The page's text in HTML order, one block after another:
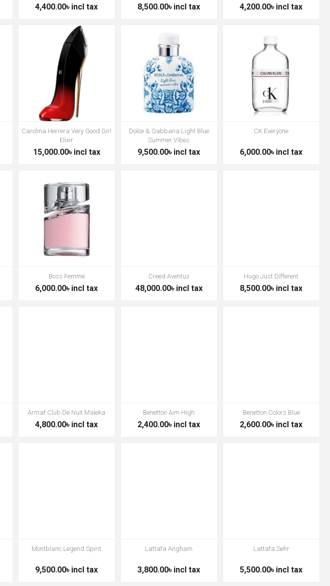
4,400.00৳ incl tax 8,500.00৳ incl tax 4,200.00৳ incl tax
Carolina Herrera Very Good Girl
Elixir
15,000.00৳ incl tax
Dolce & Gabbana Light Blue
Summer Vibes
9,500.00৳ incl tax
CK Everyone
6,000.00৳ incl tax
Boss Femme
6,000.00৳ incl tax
Creed Aventus
48,000.00৳ incl tax
Hugo Just Different
8,500.00৳ incl tax
Armaf Club De Nuit Maleka
4,800.00৳ incl tax
Benetton Aim High
2,400.00৳ incl tax
Benetton Colors Blue
2,600.00৳ incl tax
Montblanc Legend Spirit
9,500.00৳ incl tax
Lattafa Angham
3,800.00৳ incl tax
Lattafa Sehr
5,500.00৳ incl tax